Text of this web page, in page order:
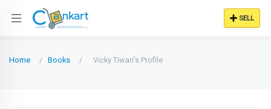
SELL
Home Books Vicky Tiwari's Profile